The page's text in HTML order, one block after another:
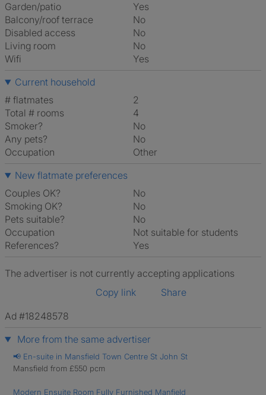
Garden/patio
Yes
Balcony/roof terrace
No
Disabled access
No
Living room
No
Wifi
Yes
Current household
# flatmates
2
Total # rooms
4
Smoker?
No
Any pets?
No
Occupation
Other
New flatmate preferences
Couples OK?
No
Smoking OK?
No
Pets suitable?
No
Occupation
Not suitable for students
References?
Yes
The advertiser is not currently accepting applications
Copy link
Share
Ad #18248578
More from the same advertiser
📢 En-suite in Mansfield Town Centre St John St
Mansfield from £550 pcm
Modern Ensuite Room Fully Furnished Manfield